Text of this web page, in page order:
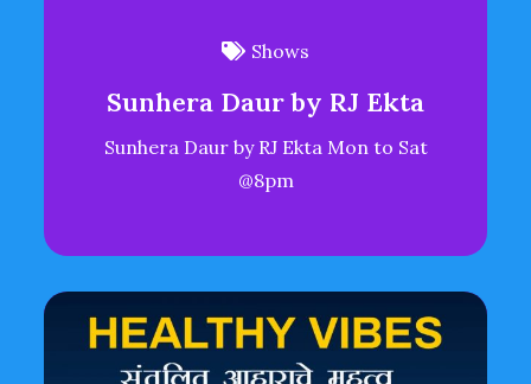
Shows
Sunhera Daur by RJ Ekta
Sunhera Daur by RJ Ekta Mon to Sat
@8pm